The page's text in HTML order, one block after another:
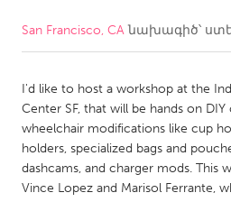
CANADA
Kitchener-Waterloo
New
Newmarket
Ottawa
South Shore
San Francisco, CAնախագիծ՝
I'd like to host a workshop at the
Center SF, that will be hands on
wheelchair modifications like cup
holders, specialized bags and
dashcams, and charger mods. This
Vince Lopez and Marisol Ferrante,